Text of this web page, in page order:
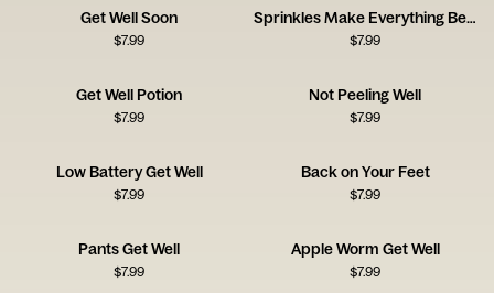
Get Well Soon
$7.99
Sprinkles Make Everything Better
$7.99
Get Well Potion
$7.99
Not Peeling Well
$7.99
Low Battery Get Well
$7.99
Back on Your Feet
$7.99
Pants Get Well
$7.99
Apple Worm Get Well
$7.99